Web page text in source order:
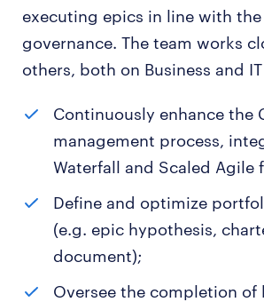
executing epics in line with
governance. The team works
others, both on Business and
Continuously enhance the
management process,
Waterfall and Scaled Agile
Define and optimize
(e.g. epic hypothesis,
document);
Oversee the completion